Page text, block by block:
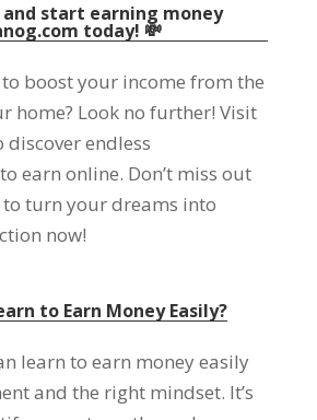
start earning money
today! 💸
boost your income from the
home? Look no further! Visit
discover endless
earn online. Don’t miss out
to turn your dreams into
now!
to Earn Money Easily?
learn to earn money easily
and the right mindset. It’s